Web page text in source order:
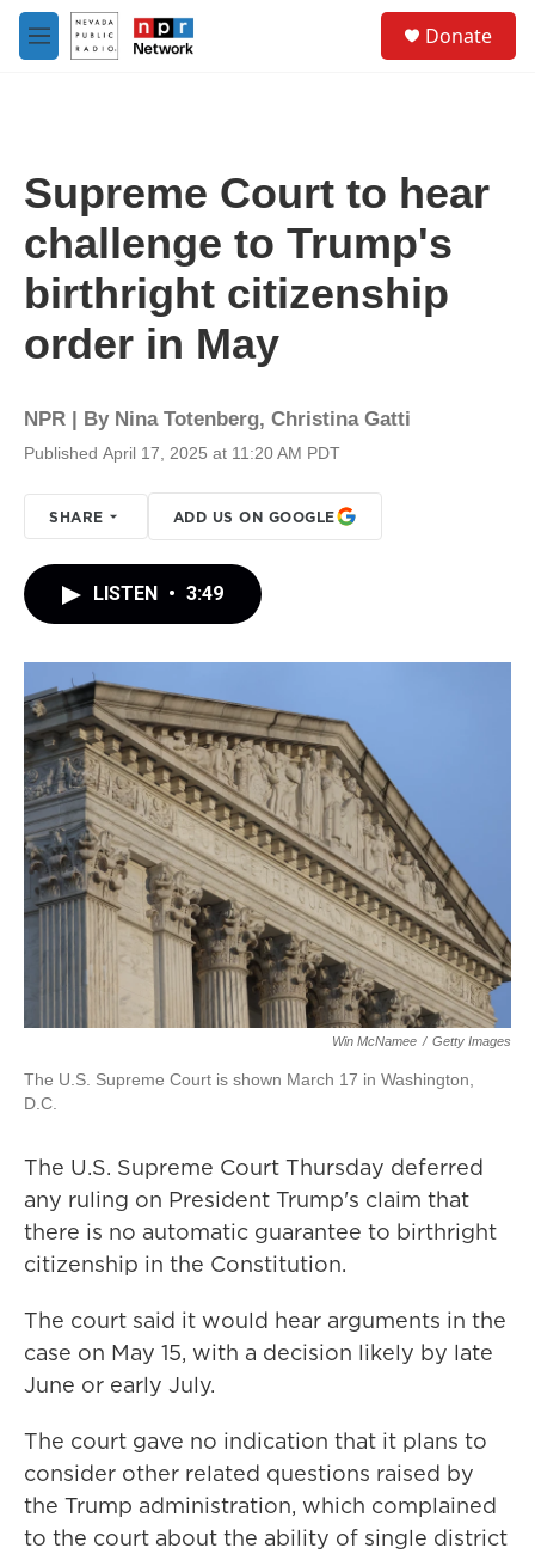
Skip to main content
M
e
Donate
Supreme Court to hear
challenge to Trump's
birthright citizenship
order in May
NPR | By Nina Totenberg, Christina Gatti
Published April 17, 2025 at 11:20 AM PDT
SHARE ADD US ON GOOGLE
LISTEN • 3:49
Win McNamee / Getty Images
The U.S. Supreme Court is shown March 17 in Washington,
D.C.
The U.S. Supreme Court Thursday deferred
any ruling on President Trump's claim that
there is no automatic guarantee to birthright
citizenship in the Constitution.
The court said it would hear arguments in the
case on May 15, with a decision likely by late
June or early July.
The court gave no indication that it plans to
consider other related questions raised by
the Trump administration, which complained
to the court about the ability of single district